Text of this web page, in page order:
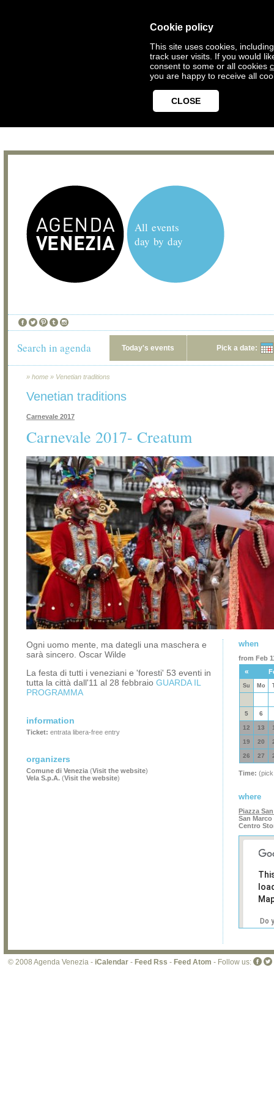
Cookie policy
This site uses cookies,
track user visits. If you would
consent to some or all cookies
you are happy to receive all
CLOSE
All events
day by day
Search in agenda Today's events Pick a date:
» home » Venetian traditions
Venetian traditions
Carnevale 2017
Carnevale 2017- Creatum
Ogni uomo mente, ma dategli una maschera e
sarà sincero. Oscar Wilde
La festa di tutti i veneziani e 'foresti' 53 eventi in
tutta la città dall'11 al 28 febbraio GUARDA IL
PROGRAMMA
information
Ticket: entrata libera-free entry
organizers
Comune di Venezia (Visit the website)
Vela S.p.A. (Visit the website)
when
from Feb
«
Su Mo
5 6
12 13
19 20
26 27
Time:
where
Piazza
San Marco
Centro
Do
© 2008 Agenda Venezia - iCalendar - Feed Rss - Feed Atom - Follow us: